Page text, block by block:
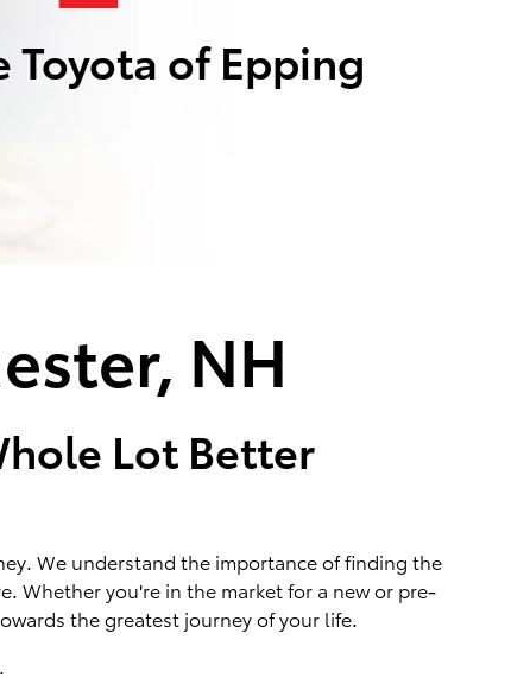
Toyota of Epping
NH
Lot Better
We understand the importance of finding the
Whether you're in the market for a new or pre-
the greatest journey of your life.